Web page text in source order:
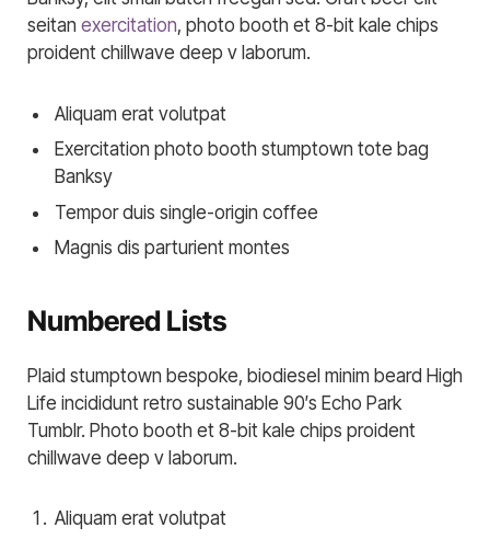
seitan exercitation, photo booth et 8-bit kale chips
proident chillwave deep v laborum.
Aliquam erat volutpat
Exercitation photo booth stumptown tote bag
Banksy
Tempor duis single-origin coffee
Magnis dis parturient montes
Numbered Lists
Plaid stumptown bespoke, biodiesel minim beard High
Life incididunt retro sustainable 90′s Echo Park
Tumblr. Photo booth et 8-bit kale chips proident
chillwave deep v laborum.
Aliquam erat volutpat